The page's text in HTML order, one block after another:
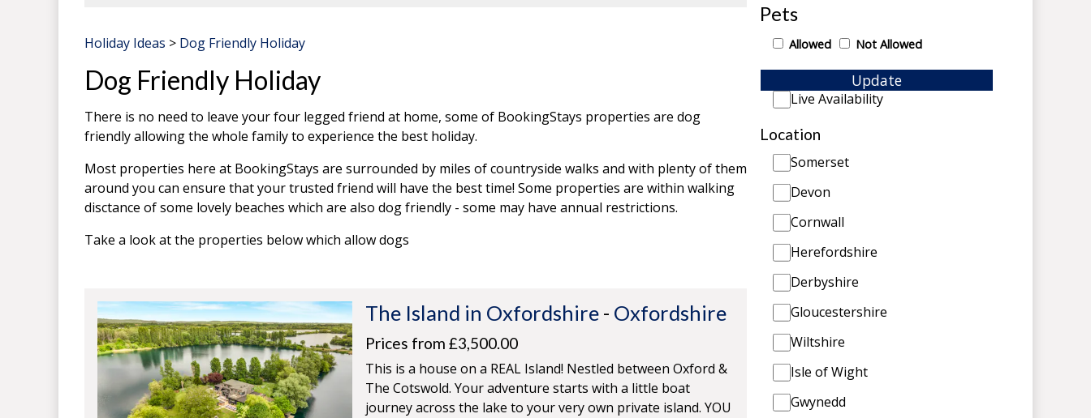
Pets
Allowed Not Allowed
Update
Live Availability
Location
Somerset
Devon
Cornwall
Herefordshire
Derbyshire
Gloucestershire
Wiltshire
Isle of Wight
Gwynedd
Holiday Ideas > Dog Friendly Holiday
Dog Friendly Holiday
There is no need to leave your four legged friend at home, some of BookingStays properties are dog
friendly allowing the whole family to experience the best holiday.
Most properties here at BookingStays are surrounded by miles of countryside walks and with plenty of them
around you can ensure that your trusted friend will have the best time! Some properties are within walking
disctance of some lovely beaches which are also dog friendly - some may have annual restrictions.
Take a look at the properties below which allow dogs
The Island in Oxfordshire - Oxfordshire
Prices from £3,500.00
This is a house on a REAL Island! Nestled between Oxford &
The Cotswold. Your adventure starts with a little boat
journey across the lake to your very own private island. YOU